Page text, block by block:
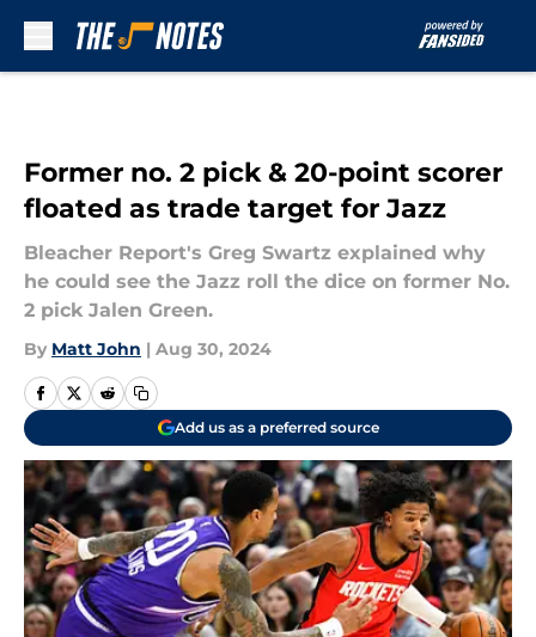
Former no. 2 pick & 20-point scorer
floated as trade target for Jazz
Bleacher Report's Greg Swartz explained why
he could see the Jazz roll the dice on former No.
2 pick Jalen Green.
By Matt John | Aug 30, 2024
Add us as a preferred source